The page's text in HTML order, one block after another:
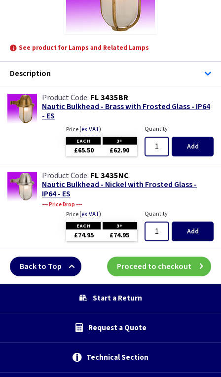
See product for Lamps and Related Lamps
Description
FL 3435BR
Nautic Bulkhead - Brass with Frosted Glass - IP64
- ES
Price(ex VAT)
EACH 3+
£65.50 £62.90
Quantity
Add
FL 3435NC
Nautic Bulkhead - Nickel with Frosted Glass -
IP64 - ES
--- Price Drop ---
Price(ex VAT)
EACH 3+
£74.95 £74.95
Quantity
Add
Back to Top Proceed to checkout
Start a Return
Request a Quote
Technical Section